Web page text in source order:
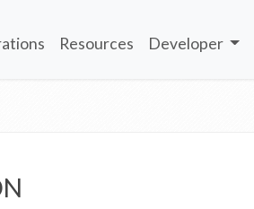
Resources Developer